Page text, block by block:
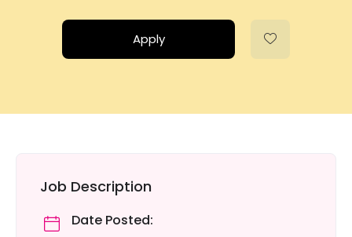
Apply
Job Description
Date Posted: